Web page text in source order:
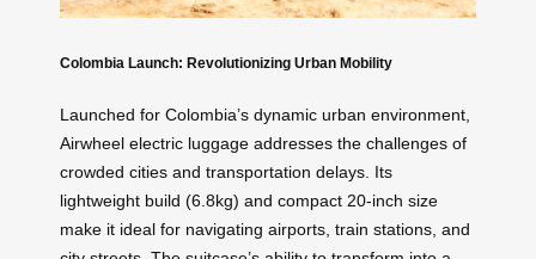
Colombia Launch: Revolutionizing Urban Mobility
Launched for Colombia’s dynamic urban environment,
Airwheel electric luggage addresses the challenges of
crowded cities and transportation delays. Its
lightweight build (6.8kg) and compact 20-inch size
make it ideal for navigating airports, train stations, and